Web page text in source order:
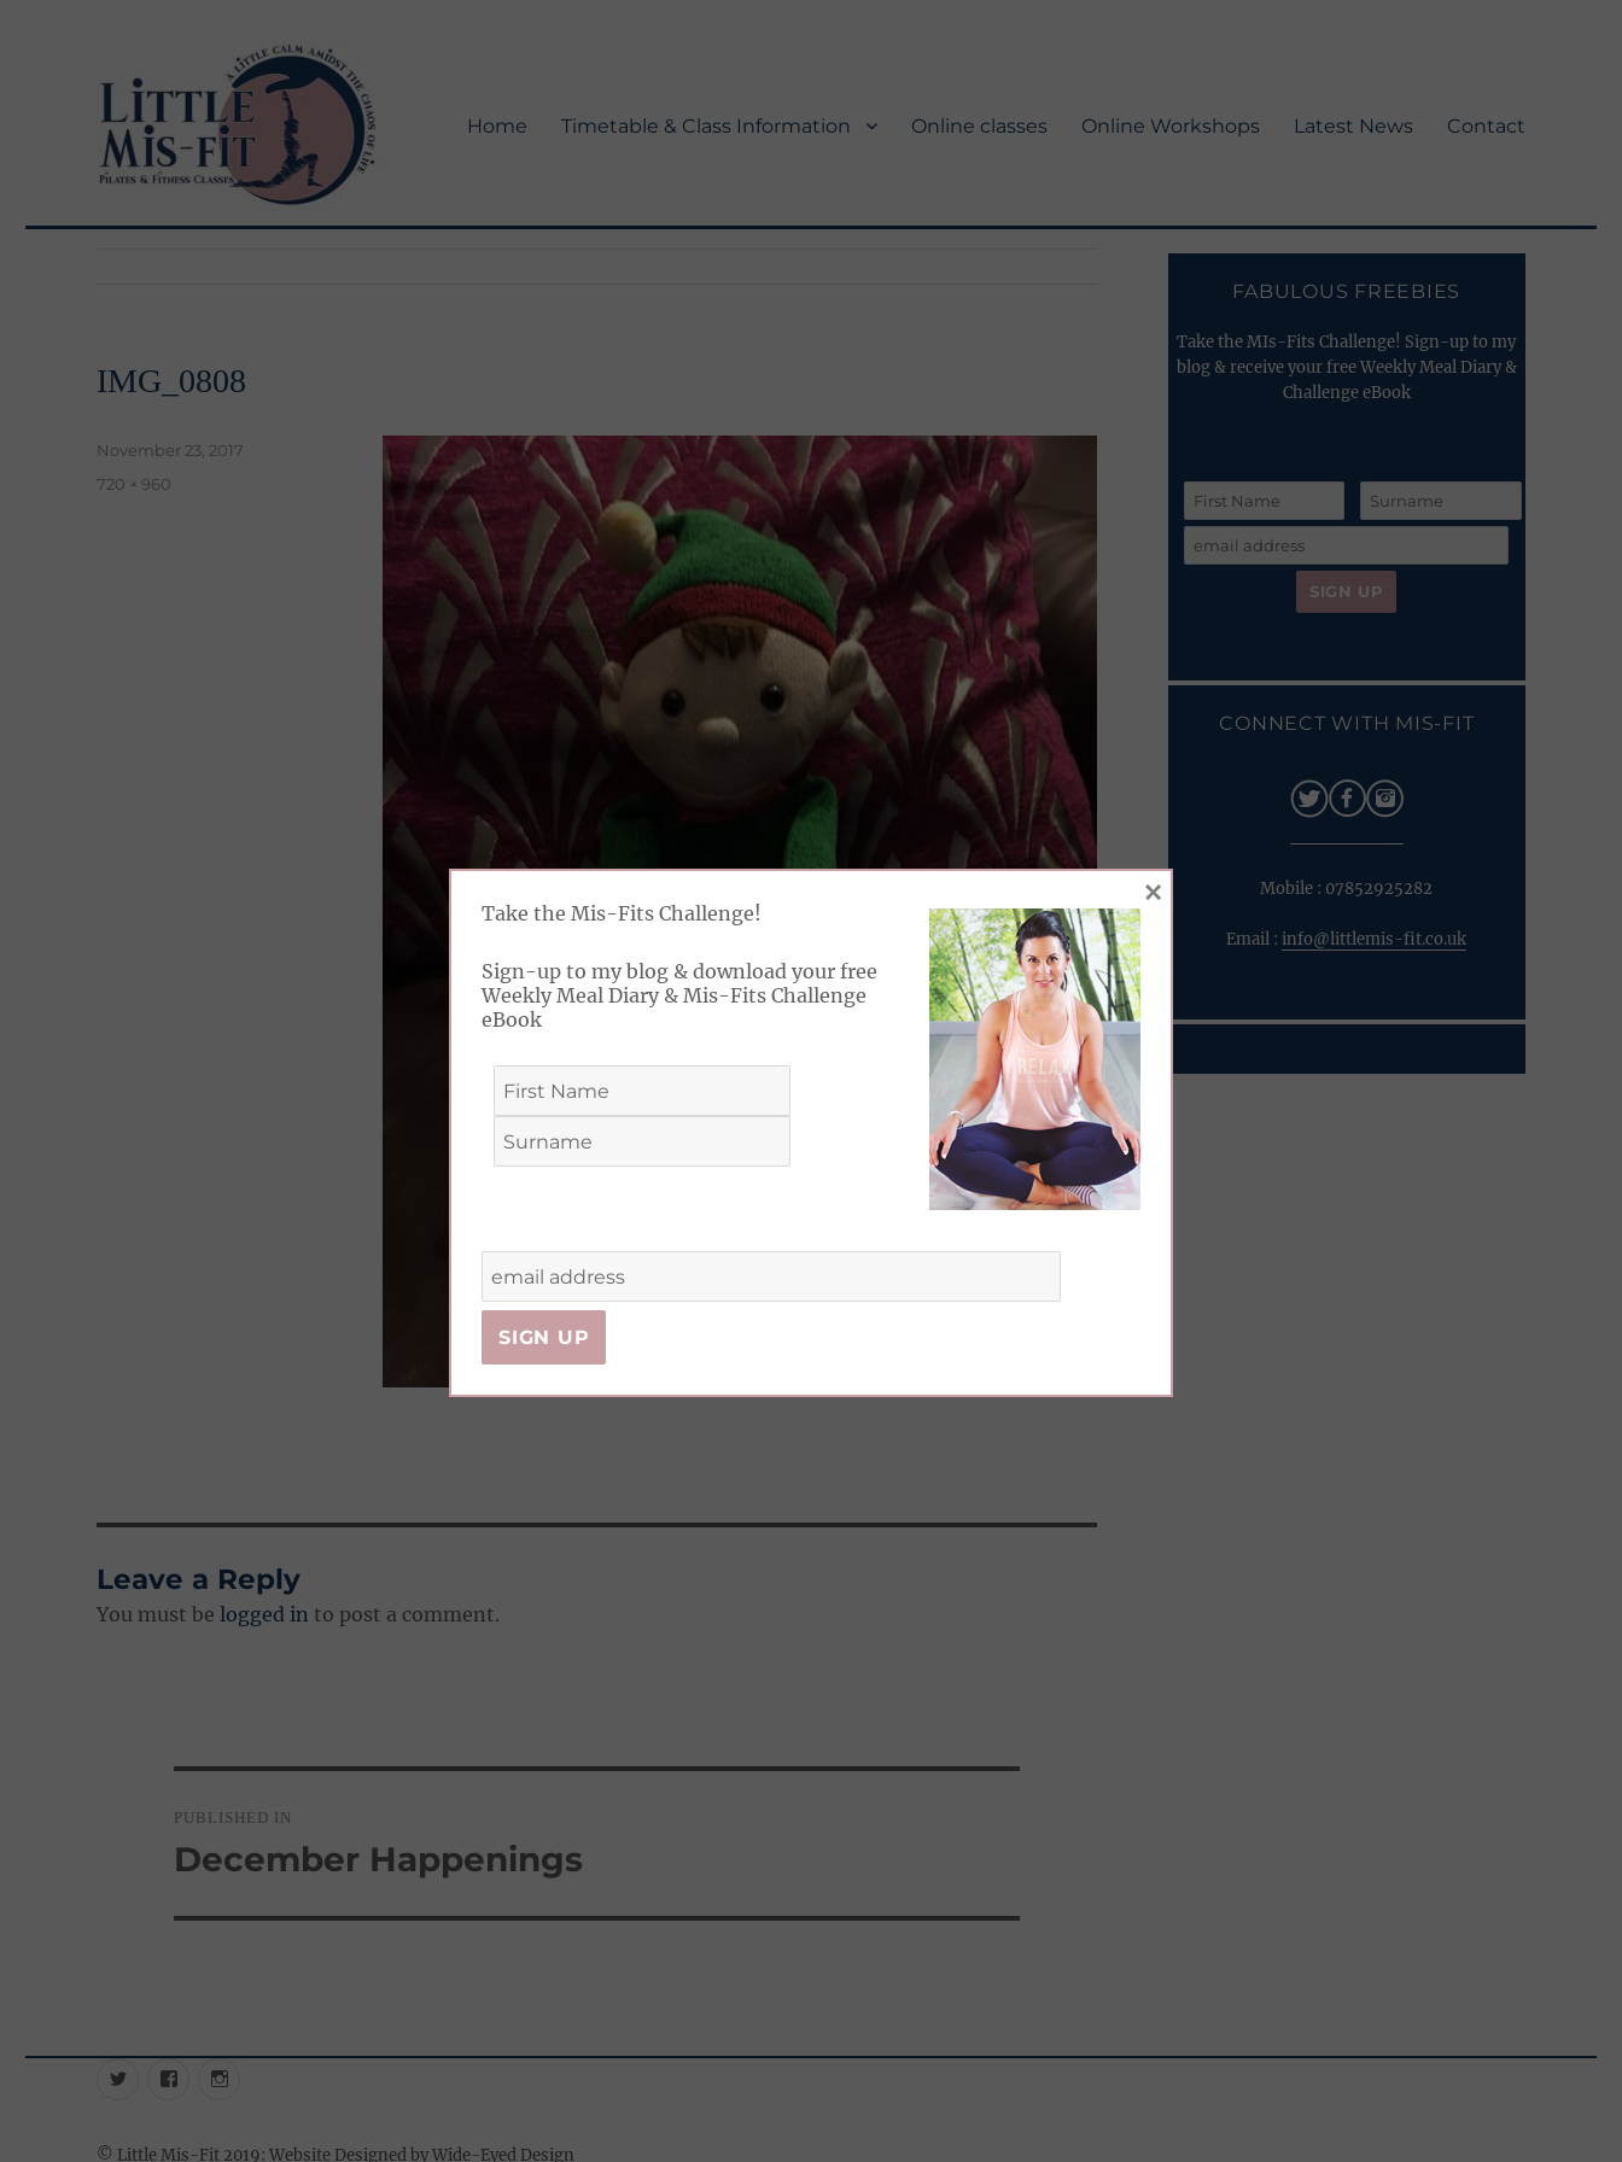
Little Mis-Fit Adventures
Home Timetable & Class Information Online classes Online Workshops Latest News Contact
IMG_0808
Posted
November 23, 2017
Full
720 × 960
Leave a Reply
You must belogged in to post a comment.
navigation
PUBLISHED IN
December Happenings
FABULOUS FREEBIES
Take the MIs-Fits Challenge! Sign-up to my
blog & receive your free Weekly Meal Diary &
Challenge eBook
CONNECT WITH MIS-FIT
Mobile : 07852925282
Email :info@littlemis-fit.co.uk
TwitterFacebook
© Little Mis-Fit 2019: Website Designed by Wide-Eyed Design
Take the Mis-Fits Challenge!
Sign-up to my blog & download your free
Weekly Meal Diary & Mis-Fits Challenge
eBook
×